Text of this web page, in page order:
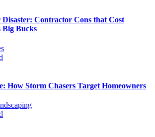
Contractor Cons that Cost
Big Bucks
How Storm Chasers Target Homeowners